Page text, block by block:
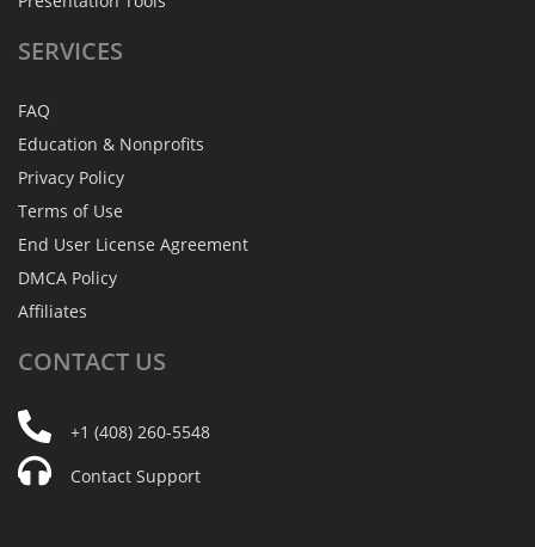
SERVICES
FAQ
Education & Nonprofits
Privacy Policy
Terms of Use
End User License Agreement
DMCA Policy
Affiliates
CONTACT US
+1 (408) 260-5548
Contact Support